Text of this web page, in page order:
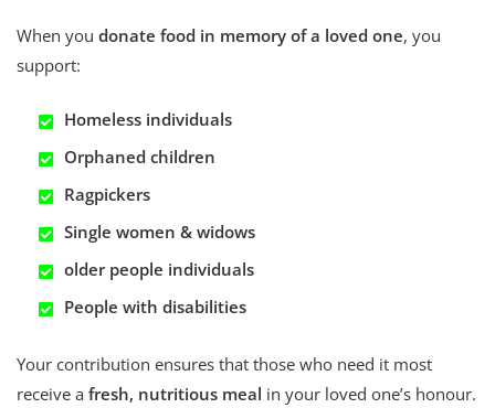
When you donate food in memory of a loved one, you
support:
Homeless individuals
Orphaned children
Ragpickers
Single women & widows
older people individuals
People with disabilities
Your contribution ensures that those who need it most
receive a fresh, nutritious meal in your loved one’s honour.